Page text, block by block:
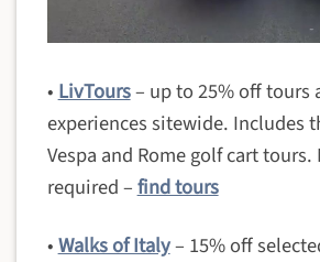
• LivTours– up to 25% off tours
experiences sitewide. Includes
Vespa and Rome golf cart tours.
required –find tours
•Walks of Italy– 15% off